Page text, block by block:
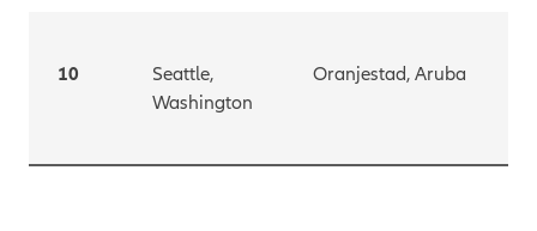
10
Seattle,
Washington
Oranjestad, Aruba